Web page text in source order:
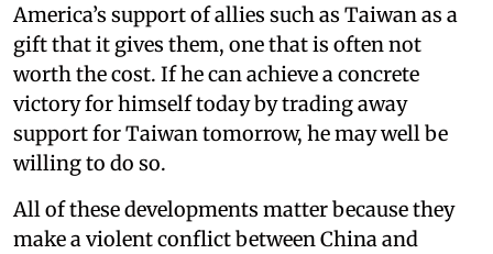
America’s support of allies such as Taiwan as a
gift that it gives them, one that is often not
worth the cost. If he can achieve a concrete
victory for himself today by trading away
support for Taiwan tomorrow, he may well be
willing to do so.
All of these developments matter because they
make a violent conflict between China and